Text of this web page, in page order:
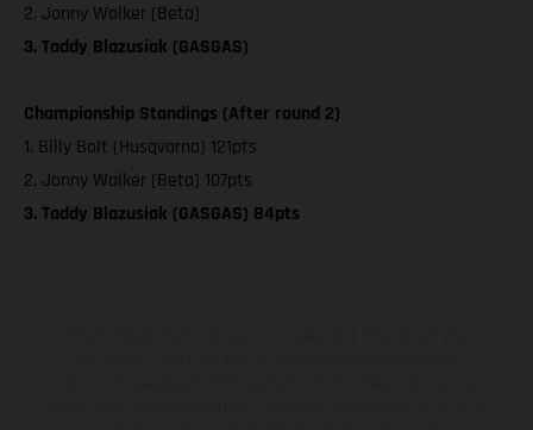
2. Jonny Walker (Beta)
3. Taddy Blazusiak (GASGAS)
Championship Standings (After round 2)
1. Billy Bolt (Husqvarna) 121pts
2. Jonny Walker (Beta) 107pts
3. Taddy Blazusiak (GASGAS) 84pts